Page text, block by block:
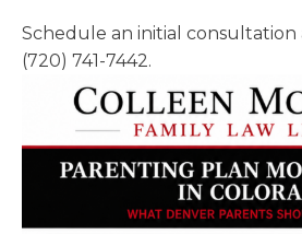
Schedule an initial consultation
(720) 741-7442.